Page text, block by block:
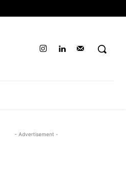
- Advertisement -